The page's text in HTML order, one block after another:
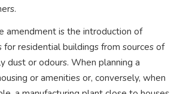
amendment is the introduction of
for residential buildings from sources of
dust or odours. When planning a
or amenities or, conversely, when